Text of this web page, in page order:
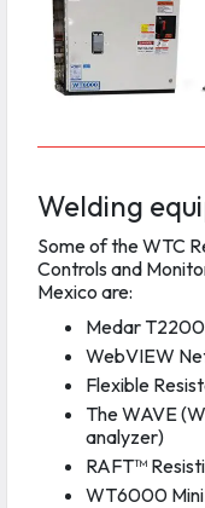
Welding
Some of the WTC
Controls and
Mexico are:
Medar
WebVIEW
Flexible
The WAVE
analyzer)
RAFT™
WT6000